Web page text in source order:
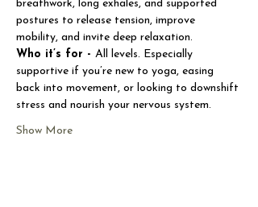
breathwork, long exhales, and supported
postures to release tension, improve
mobility, and invite deep relaxation.
Who it’s for - All levels. Especially
supportive if you’re new to yoga, easing
back into movement, or looking to downshift
stress and nourish your nervous system.
Show More